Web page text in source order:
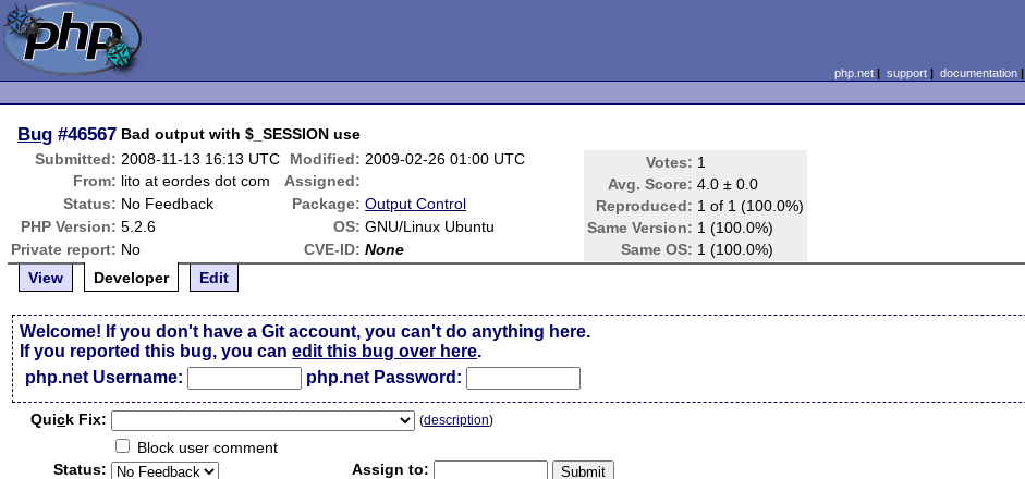
php.net| support| documentation|
Bug #46567 Bad output with $_SESSION use
Submitted: 2008-11-13 16:13 UTC Modified: 2009-02-26 01:00 UTC Votes: 1
Avg. Score: 4.0 ± 0.0
Reproduced: 1 of 1 (100.0%)
Same Version: 1 (100.0%)
Same OS: 1 (100.0%)
From: lito at eordes dot com
Assigned:
Status: No Feedback Package: Output Control
PHP Version: 5.2.6 OS: GNU/Linux Ubuntu
Private report: No CVE-ID: None
View
Developer Edit
Welcome! If you don't have a Git account, you can't do anything here.
If you reported this bug, you canedit this bug over here.
php.net Username:
php.net Password:
Quick Fix: (description)
Block user comment
Status:
Assign to: